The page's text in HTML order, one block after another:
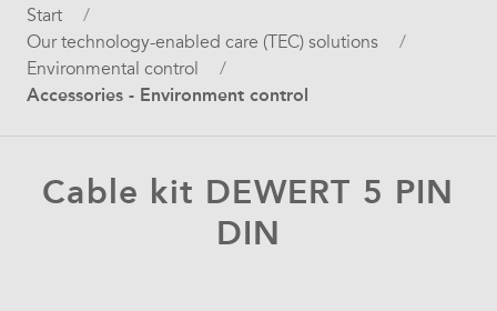
Breadcrumb
Start
Our technology-enabled care (TEC) solutions
Environmental control
Accessories - Environment control
Cable kit DEWERT 5 PIN
DIN